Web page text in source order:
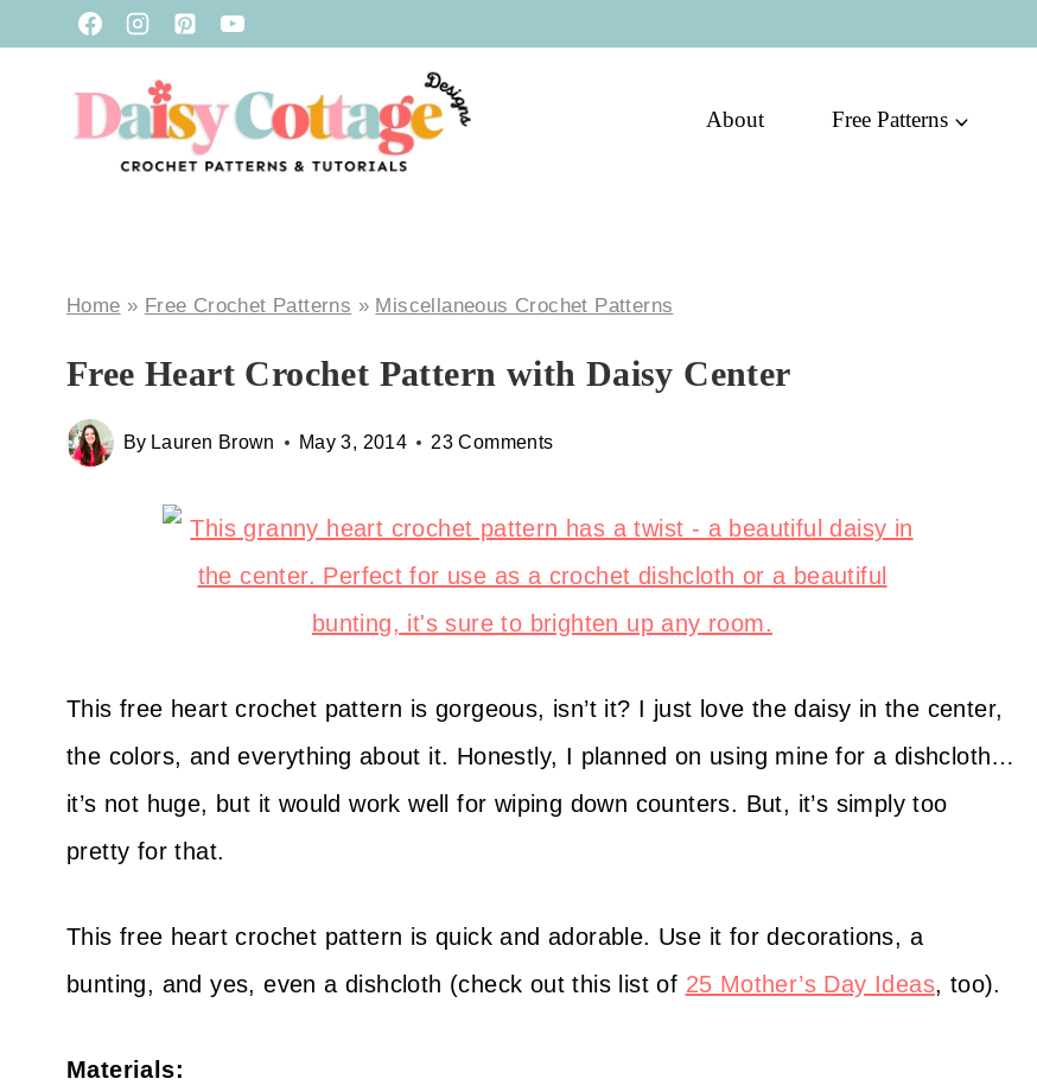
About Free Patterns
Home » Free Crochet Patterns » Miscellaneous Crochet Patterns
Free Heart Crochet Pattern with Daisy Center
By Lauren Brown May 3, 2014 23 Comments
This free heart crochet pattern is gorgeous, isn’t it? I just love the daisy in the center,
the colors, and everything about it. Honestly, I planned on using mine for a dishcloth…
it’s not huge, but it would work well for wiping down counters. But, it’s simply too
pretty for that.
This free heart crochet pattern is quick and adorable. Use it for decorations, a
bunting, and yes, even a dishcloth (check out this list of 25 Mother’s Day Ideas, too).
Materials: